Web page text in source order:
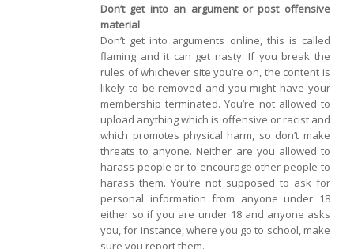
Don’t get into an argument or post offensive
material
Don’t get into arguments online, this is called
flaming and it can get nasty. If you break the
rules of whichever site you’re on, the content is
likely to be removed and you might have your
membership terminated. You’re not allowed to
upload anything which is offensive or racist and
which promotes physical harm, so don’t make
threats to anyone. Neither are you allowed to
harass people or to encourage other people to
harass them. You’re not supposed to ask for
personal information from anyone under 18
either so if you are under 18 and anyone asks
you, for instance, where you go to school, make
sure you report them.